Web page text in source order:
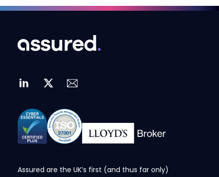
Assured are the UK’s first (and thus far only)